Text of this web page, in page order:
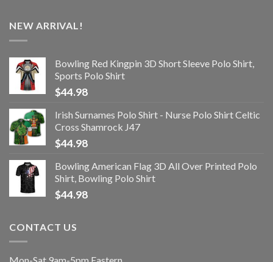
NEW ARRIVAL!
Bowling Red Kingpin 3D Short Sleeve Polo Shirt,
Sports Polo Shirt
$44.98
Irish Surnames Polo Shirt - Nurse Polo Shirt Celtic
Cross Shamrock J47
$44.98
Bowling American Flag 3D All Over Printed Polo
Shirt, Bowling Polo Shirt
$44.98
CONTACT US